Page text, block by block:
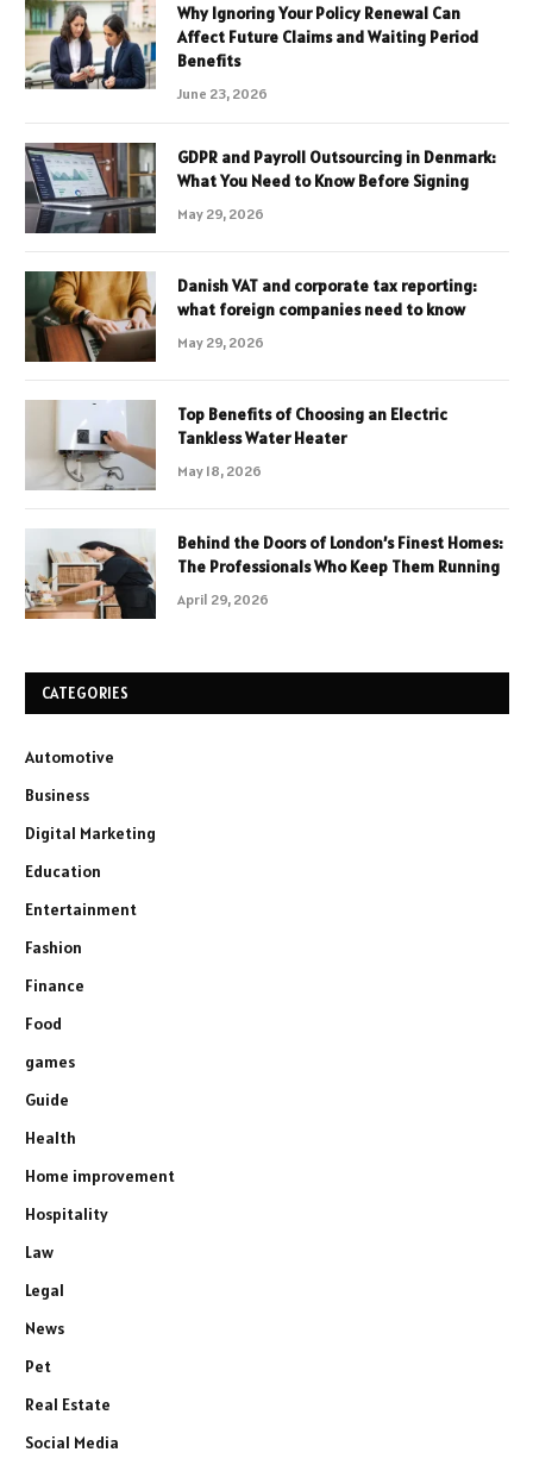
Why Ignoring Your Policy Renewal Can
Affect Future Claims and Waiting Period
Benefits
June 23, 2026
GDPR and Payroll Outsourcing in Denmark:
What You Need to Know Before Signing
May 29, 2026
Danish VAT and corporate tax reporting:
what foreign companies need to know
May 29, 2026
Top Benefits of Choosing an Electric
Tankless Water Heater
May 18, 2026
Behind the Doors of London’s Finest Homes:
The Professionals Who Keep Them Running
April 29, 2026
CATEGORIES
Automotive
Business
Digital Marketing
Education
Entertainment
Fashion
Finance
Food
games
Guide
Health
Home improvement
Hospitality
Law
Legal
News
Pet
Real Estate
Social Media